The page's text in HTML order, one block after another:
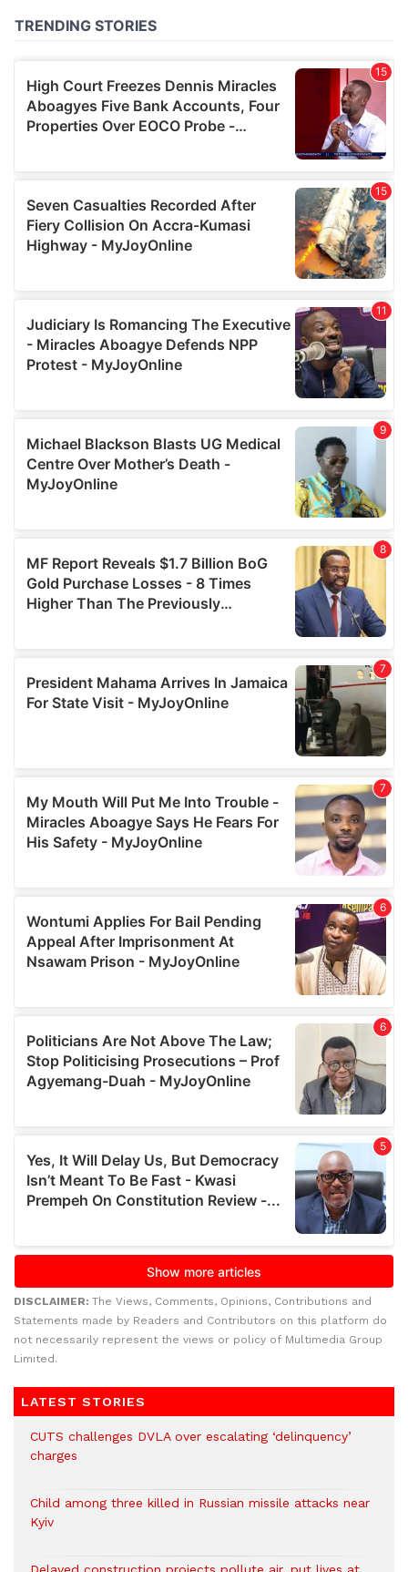
DISCLAIMER: The Views, Comments, Opinions, Contributions and
Statements made by Readers and Contributors on this platform do
not necessarily represent the views or policy of Multimedia Group
Limited.
LATEST STORIES
CUTS challenges DVLA over escalating ‘delinquency’
charges
Child among three killed in Russian missile attacks near
Kyiv